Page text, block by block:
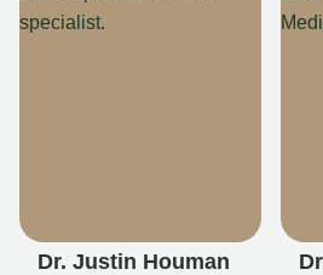
Dr. Justin Houman